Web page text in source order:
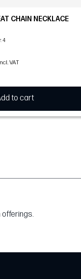
CHAIN NECKLACE
: 4
VAT
to cart
offerings.